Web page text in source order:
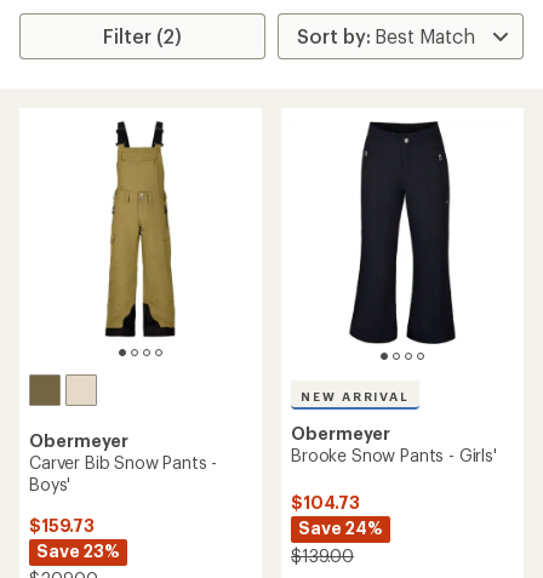
Filter (2)
Obermeyer
Carver Bib Snow Pants -
Boys'
$159.73
Save 23%
NEW ARRIVAL
Obermeyer
Brooke Snow Pants - Girls'
$104.73
Save 24%
$139.00